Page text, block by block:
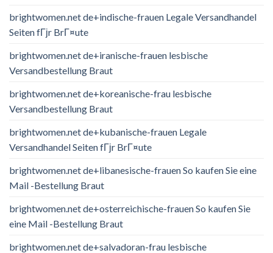
brightwomen.net de+indische-frauen Legale Versandhandel
Seiten fГјr BrГ¤ute
brightwomen.net de+iranische-frauen lesbische
Versandbestellung Braut
brightwomen.net de+koreanische-frau lesbische
Versandbestellung Braut
brightwomen.net de+kubanische-frauen Legale
Versandhandel Seiten fГјr BrГ¤ute
brightwomen.net de+libanesische-frauen So kaufen Sie eine
Mail -Bestellung Braut
brightwomen.net de+osterreichische-frauen So kaufen Sie
eine Mail -Bestellung Braut
brightwomen.net de+salvadoran-frau lesbische